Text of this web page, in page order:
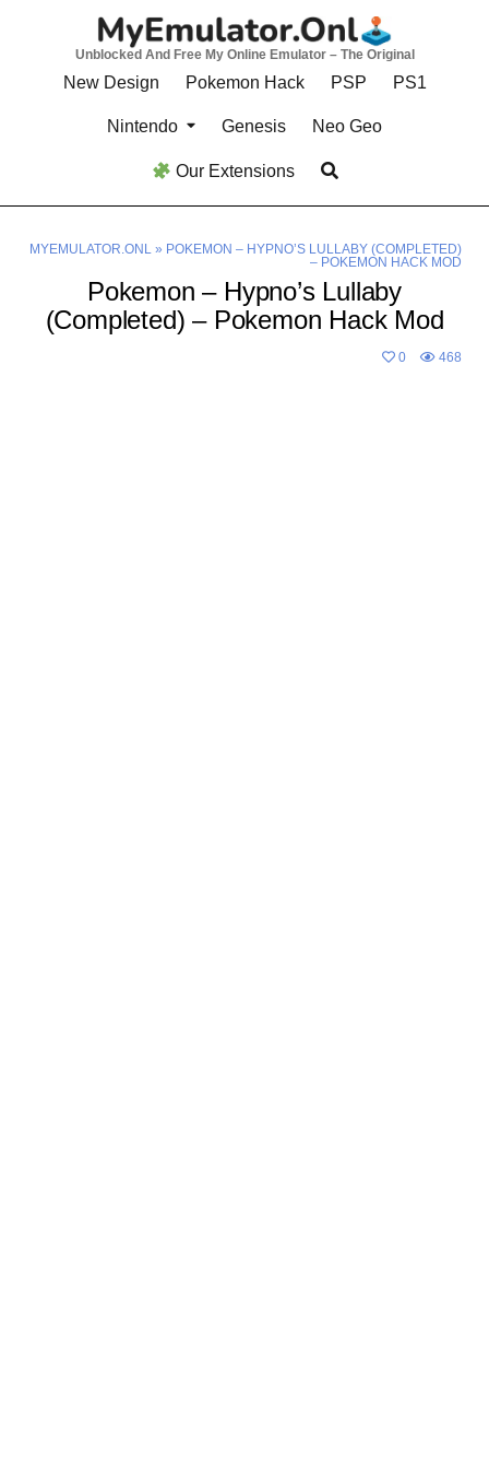
Unblocked And Free My Online Emulator – The Original
New Design Pokemon Hack PSP PS1
Nintendo Genesis Neo Geo
Our Extensions
MYEMULATOR.ONL» POKEMON – HYPNO’S LULLABY (COMPLETED)
– POKEMON HACK MOD
Pokemon – Hypno’s Lullaby
(Completed) – Pokemon Hack Mod
0 468